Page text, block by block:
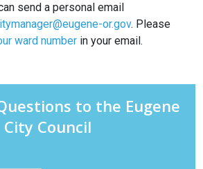
send a personal email
or.gov. Please
ward number in your email.